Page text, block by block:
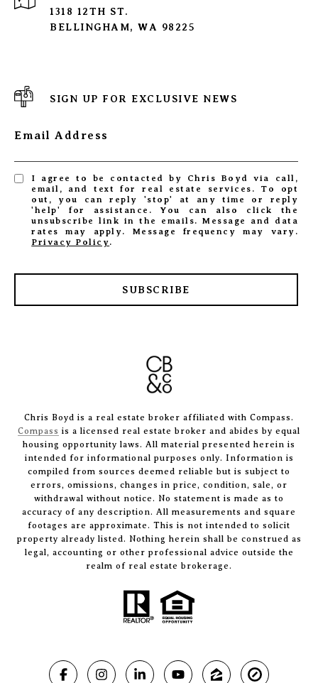
1318 12TH ST.
BELLINGHAM, WA 98225
SIGN UP FOR EXCLUSIVE NEWS
Email Address
I agree to be contacted by Chris Boyd via call,
email, and text for real estate services. To opt
out, you can reply 'stop' at any time or reply
'help' for assistance. You can also click the
unsubscribe link in the emails. Message and data
rates may apply. Message frequency may vary.
Privacy Policy.
SUBSCRIBE
Chris Boyd is a real estate broker affiliated with Compass.
Compass is a licensed real estate broker and abides by equal
housing opportunity laws. All material presented herein is
intended for informational purposes only. Information is
compiled from sources deemed reliable but is subject to
errors, omissions, changes in price, condition, sale, or
withdrawal without notice. No statement is made as to
accuracy of any description. All measurements and square
footages are approximate. This is not intended to solicit
property already listed. Nothing herein shall be construed as
legal, accounting or other professional advice outside the
realm of real estate brokerage.